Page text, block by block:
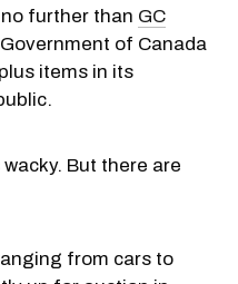
further than GC
of Canada
items in its
But there are
from cars to